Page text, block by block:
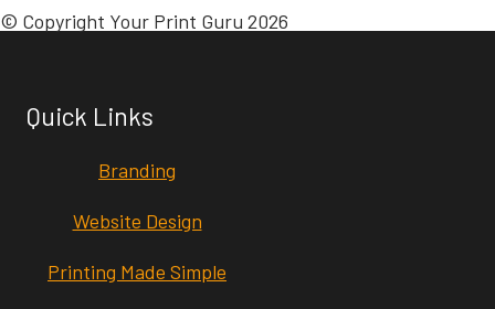
© Copyright Your Print Guru 2026
Quick Links
Branding
Website Design
Printing Made Simple